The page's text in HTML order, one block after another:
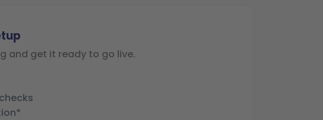
and get it ready to go live.